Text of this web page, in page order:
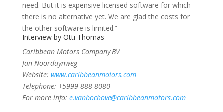
need. But it is expensive licensed software for which
there is no alternative yet. We are glad the costs for
the other software is limited.”
Interview by Otti Thomas
Caribbean Motors Company BV
Jan Noorduynweg
Website: www.caribbeanmotors.com
Telephone: +5999 888 8080
For more info: e.vanbochove@caribbeanmotors.com